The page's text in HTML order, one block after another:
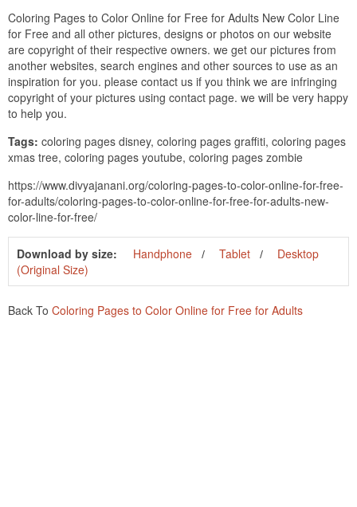
Coloring Pages to Color Online for Free for Adults New Color Line
for Free and all other pictures, designs or photos on our website
are copyright of their respective owners. we get our pictures from
another websites, search engines and other sources to use as an
inspiration for you. please contact us if you think we are infringing
copyright of your pictures using contact page. we will be very happy
to help you.
Tags: coloring pages disney, coloring pages graffiti, coloring pages
xmas tree, coloring pages youtube, coloring pages zombie
https://www.divyajanani.org/coloring-pages-to-color-online-for-free-
for-adults/coloring-pages-to-color-online-for-free-for-adults-new-
color-line-for-free/
Download by size: Handphone Tablet
Desktop
(Original Size)
Back To Coloring Pages to Color Online for Free for Adults